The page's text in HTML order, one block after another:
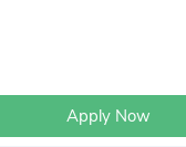
Apply Now